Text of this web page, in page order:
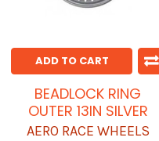
ADD TO CART
BEADLOCK RING
OUTER 13IN SILVER
AERO RACE WHEELS